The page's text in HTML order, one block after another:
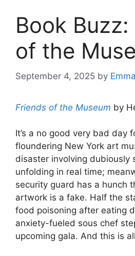
Book
of the
September 4, 2025 by
Friends of the Museum by
It’s a no good very bad day
floundering New York art
disaster involving dubiously
unfolding in real time;
security guard has a hunch
artwork is a fake. Half the
food poisoning after eating
anxiety-fueled sous chef
upcoming gala. And this is